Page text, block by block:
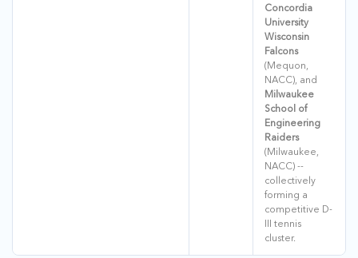
Concordia
University
Wisconsin
Falcons
(Mequon,
NACC), and
Milwaukee
School of
Engineering
Raiders
(Milwaukee,
NACC) --
collectively
forming a
competitive D-
III tennis
cluster.